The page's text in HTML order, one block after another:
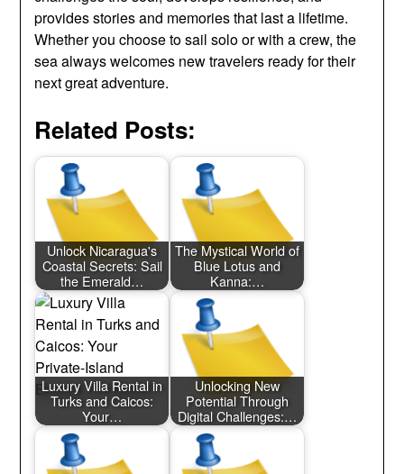
provides stories and memories that last a lifetime.
Whether you choose to sail solo or with a crew, the
sea always welcomes new travelers ready for their
next great adventure.
Related Posts:
Unlock Nicaragua's
Coastal Secrets: Sail
the Emerald…
The Mystical World of
Blue Lotus and
Kanna:…
Luxury Villa Rental in
Turks and Caicos:
Your…
Unlocking New
Potential Through
Digital Challenges:…